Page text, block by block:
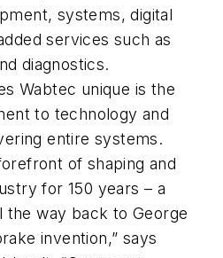
systems, digital
services such as
diagnostics.
Wabtec unique is the
to technology and
entire systems.
of shaping and
for 150 years – a
the way back to George
invention,” says